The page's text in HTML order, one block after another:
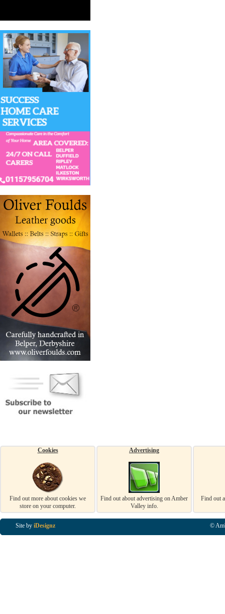
Cookies
Find out more about cookies we
store on your computer.
Advertising
Find out about advertising on Amber
Valley info.
Find out
Site by iDesignz ©